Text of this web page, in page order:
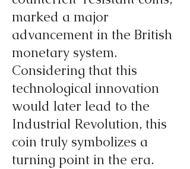
marked a major
advancement in the British
monetary system.
Considering that this
technological innovation
would later lead to the
Industrial Revolution, this
coin truly symbolizes a
turning point in the era.